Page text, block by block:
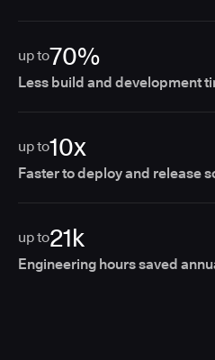
up to70%
Less build and development
up to10x
Faster to deploy and release
up to21k
Engineering hours saved